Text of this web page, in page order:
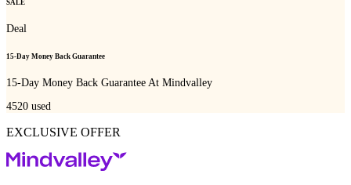
SALE
Deal
15-Day Money Back Guarantee
15-Day Money Back Guarantee At Mindvalley
4520 used
EXCLUSIVE OFFER